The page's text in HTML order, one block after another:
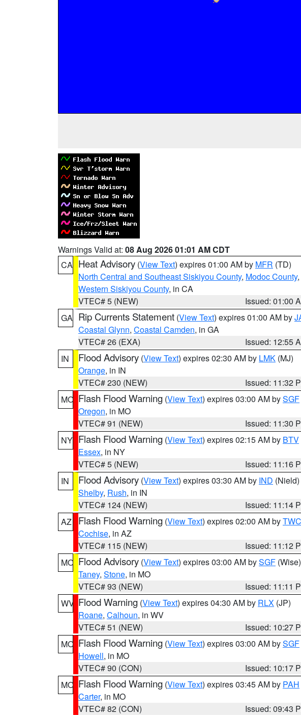
Warnings Valid at: 08 Aug 2026 01:01 AM CDT
CA Heat Advisory (View Text) expires 01:00 AM by MFR (TD)
North Central and Southeast Siskiyou County, Modoc County,
Western Siskiyou County, in CA
VTEC# 5 (NEW)
Issued: 01:00
GA Rip Currents Statement (View Text) expires 01:00 AM by
Coastal Glynn, Coastal Camden, in GA
VTEC# 26 (EXA)
Issued: 12:55
IN
Flood Advisory (View Text) expires 02:30 AM by LMK (MJ)
Orange, in IN
VTEC# 230 (NEW)
Issued: 11:32
MO Flash Flood Warning (View Text) expires 03:00 AM bySGF
Oregon, in MO
VTEC# 91 (NEW)
Issued: 11:30
NY Flash Flood Warning (View Text) expires 02:15 AM by BTV
Essex, in NY
VTEC# 5 (NEW)
Issued: 11:16
IN
Flood Advisory (View Text) expires 03:30 AM by IND (Nield)
Shelby, Rush, in IN
VTEC# 124 (NEW)
Issued: 11:14
AZ
Flash Flood Warning (View Text) expires 02:00 AM byTWC
Cochise, in AZ
VTEC# 115 (NEW)
Issued: 11:12
MO Flood Advisory (View Text) expires 03:00 AM bySGF (Wise)
Taney, Stone, in MO
VTEC# 93 (NEW)
Issued: 11:11
WV Flood Warning (View Text) expires 04:30 AM by RLX (JP)
Roane, Calhoun, in WV
VTEC# 51 (NEW)
Issued: 10:27
MO Flash Flood Warning (View Text) expires 03:00 AM bySGF
Howell, in MO
VTEC# 90 (CON)
Issued: 10:17
MO Flash Flood Warning (View Text) expires 03:45 AM by PAH
Carter, in MO
VTEC# 82 (CON)
Issued: 09:43